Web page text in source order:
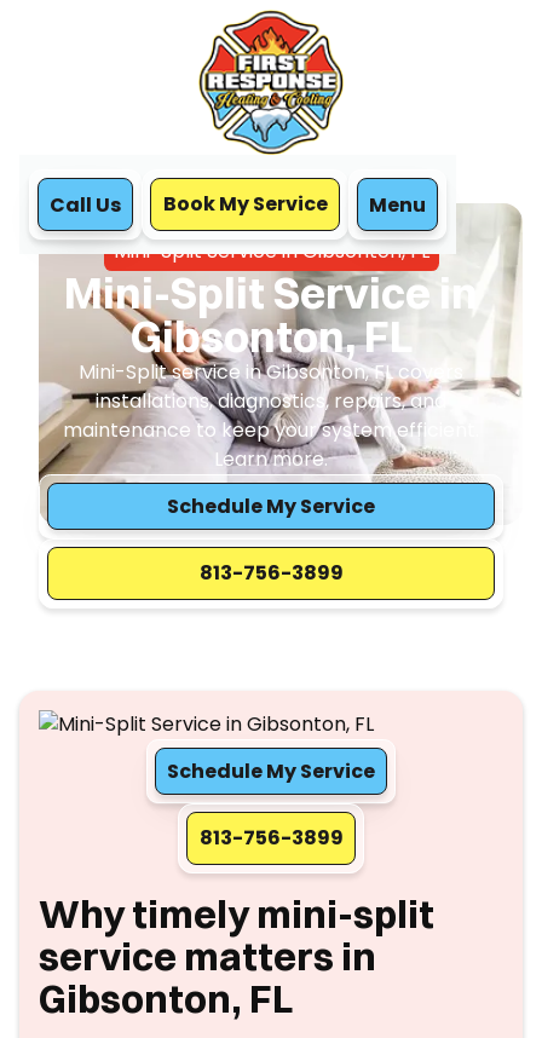
Call Us Book My Service Menu
Home
Mini Split
Mini-Split Service in Gibsonton, FL
Mini-Split Service in
Gibsonton, FL
Mini-Split service in Gibsonton, FL covers
installations, diagnostics, repairs, and
maintenance to keep your system efficient.
Learn more.
Schedule My Service
813-756-3899
Schedule My Service
813-756-3899
Why timely mini-split
service matters in
Gibsonton, FL